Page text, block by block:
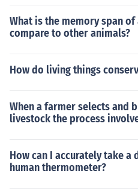
What is the memory span
compare to other animals?
How do living things
When a farmer selects and
livestock the process
How can I accurately take a
human thermometer?